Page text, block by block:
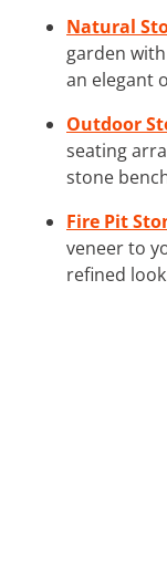
Natural
garden
an elegant
Outdoor
seating
stone
Fire Pit
veneer to
refined